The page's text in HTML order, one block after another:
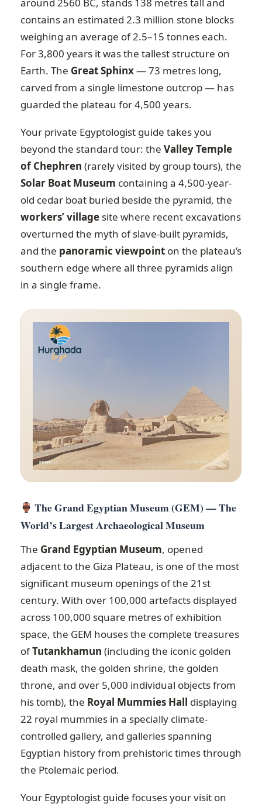
around 2560 BC, stands 138 metres tall and
contains an estimated 2.3 million stone blocks
weighing an average of 2.5–15 tonnes each.
For 3,800 years it was the tallest structure on
Earth. The Great Sphinx— 73 metres long,
carved from a single limestone outcrop — has
guarded the plateau for 4,500 years.
Your private Egyptologist guide takes you
beyond the standard tour: the Valley Temple
of Chephren (rarely visited by group tours), the
Solar Boat Museum containing a 4,500-year-
old cedar boat buried beside the pyramid, the
workers’ village site where recent excavations
overturned the myth of slave-built pyramids,
and the panoramic viewpoint on the plateau’s
southern edge where all three pyramids align
in a single frame.
The Grand Egyptian Museum (GEM) — The
World’s Largest Archaeological Museum
The Grand Egyptian Museum, opened
adjacent to the Giza Plateau, is one of the most
significant museum openings of the 21st
century. With over 100,000 artefacts displayed
across 100,000 square metres of exhibition
space, the GEM houses the complete treasures
ofTutankhamun (including the iconic golden
death mask, the golden shrine, the golden
throne, and over 5,000 individual objects from
his tomb), the Royal Mummies Hall displaying
22 royal mummies in a specially climate-
controlled gallery, and galleries spanning
Egyptian history from prehistoric times through
the Ptolemaic period.
Your Egyptologist guide focuses your visit on